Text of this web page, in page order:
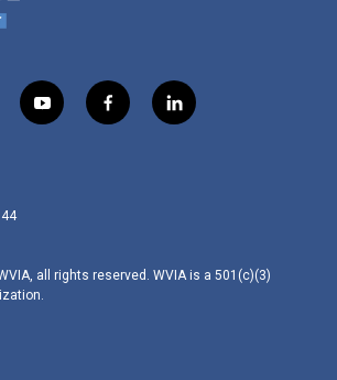
y
o
f
a
l
i
all rights reserved. WVIA is a 501(c)(3)